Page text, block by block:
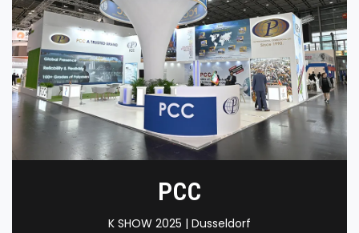
PCC
K SHOW 2025 | Dusseldorf